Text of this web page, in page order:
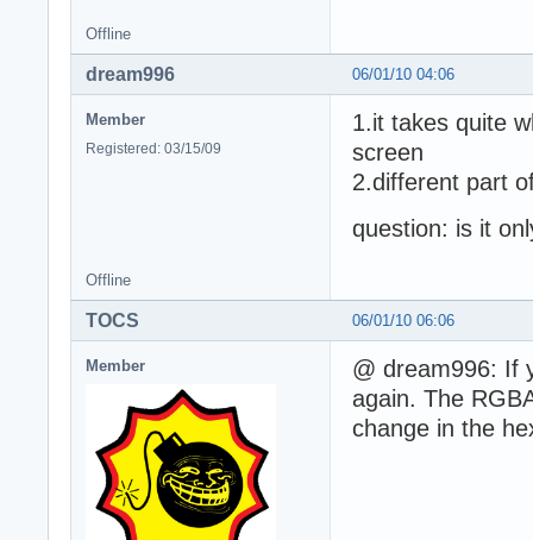
Offline
06/01/10 04:06
dream996
Member
Registered: 03/15/09
1.it takes quite
screen
2.different part
question: is it
Offline
06/01/10 06:06
TOCS
Member
@ dream996: If
again. The
change in the